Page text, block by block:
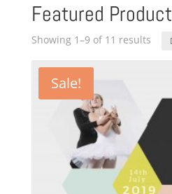
Featured Product
Showing 1–9 of 11 results
Sale!